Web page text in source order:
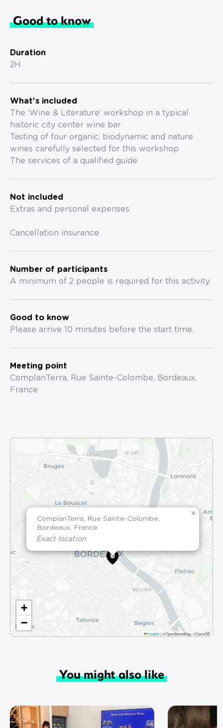
Good to know
Duration
2H
What's included
The ‘Wine & Literature’ workshop in a typical
historic city center wine bar
Tasting of four organic, biodynamic and nature
wines carefully selected for this workshop
The services of a qualified guide
Not included
Extras and personal expenses
Cancellation insurance
Number of participants
A minimum of 2 people is required for this activity.
Good to know
Please arrive 10 minutes before the start time.
Meeting point
ComplanTerra, Rue Sainte-Colombe, Bordeaux,
France
ComplanTerra, Rue Sainte-Colombe,
Bordeaux, France
Exact location
×
+
−
Leaflet|©OpenStreetMap, ©CartoDB
You might also like